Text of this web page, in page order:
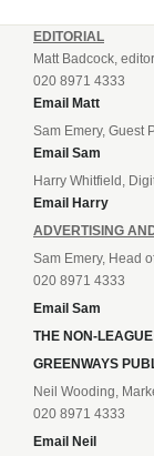
EDITORIAL
Matt Badcock, editor
020 8971 4333
Email Matt
Sam Emery, Guest
Email Sam
Harry Whitfield,
Email Harry
ADVERTISING
Sam Emery, Head
020 8971 4333
Email Sam
THE NON-
GREENWAYS
Neil Wooding,
020 8971 4333
Email Neil